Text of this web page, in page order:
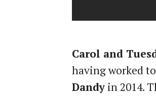
Carol and
having worked
Dandy in 2014.